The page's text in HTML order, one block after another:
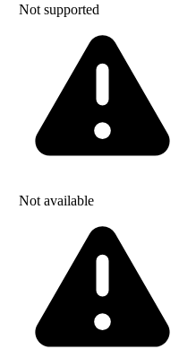
Not supported
Not available